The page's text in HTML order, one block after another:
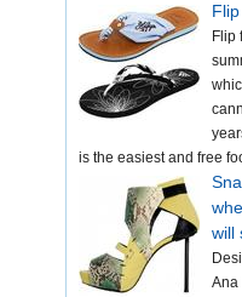
Flip
is the easiest and free
will
Ana